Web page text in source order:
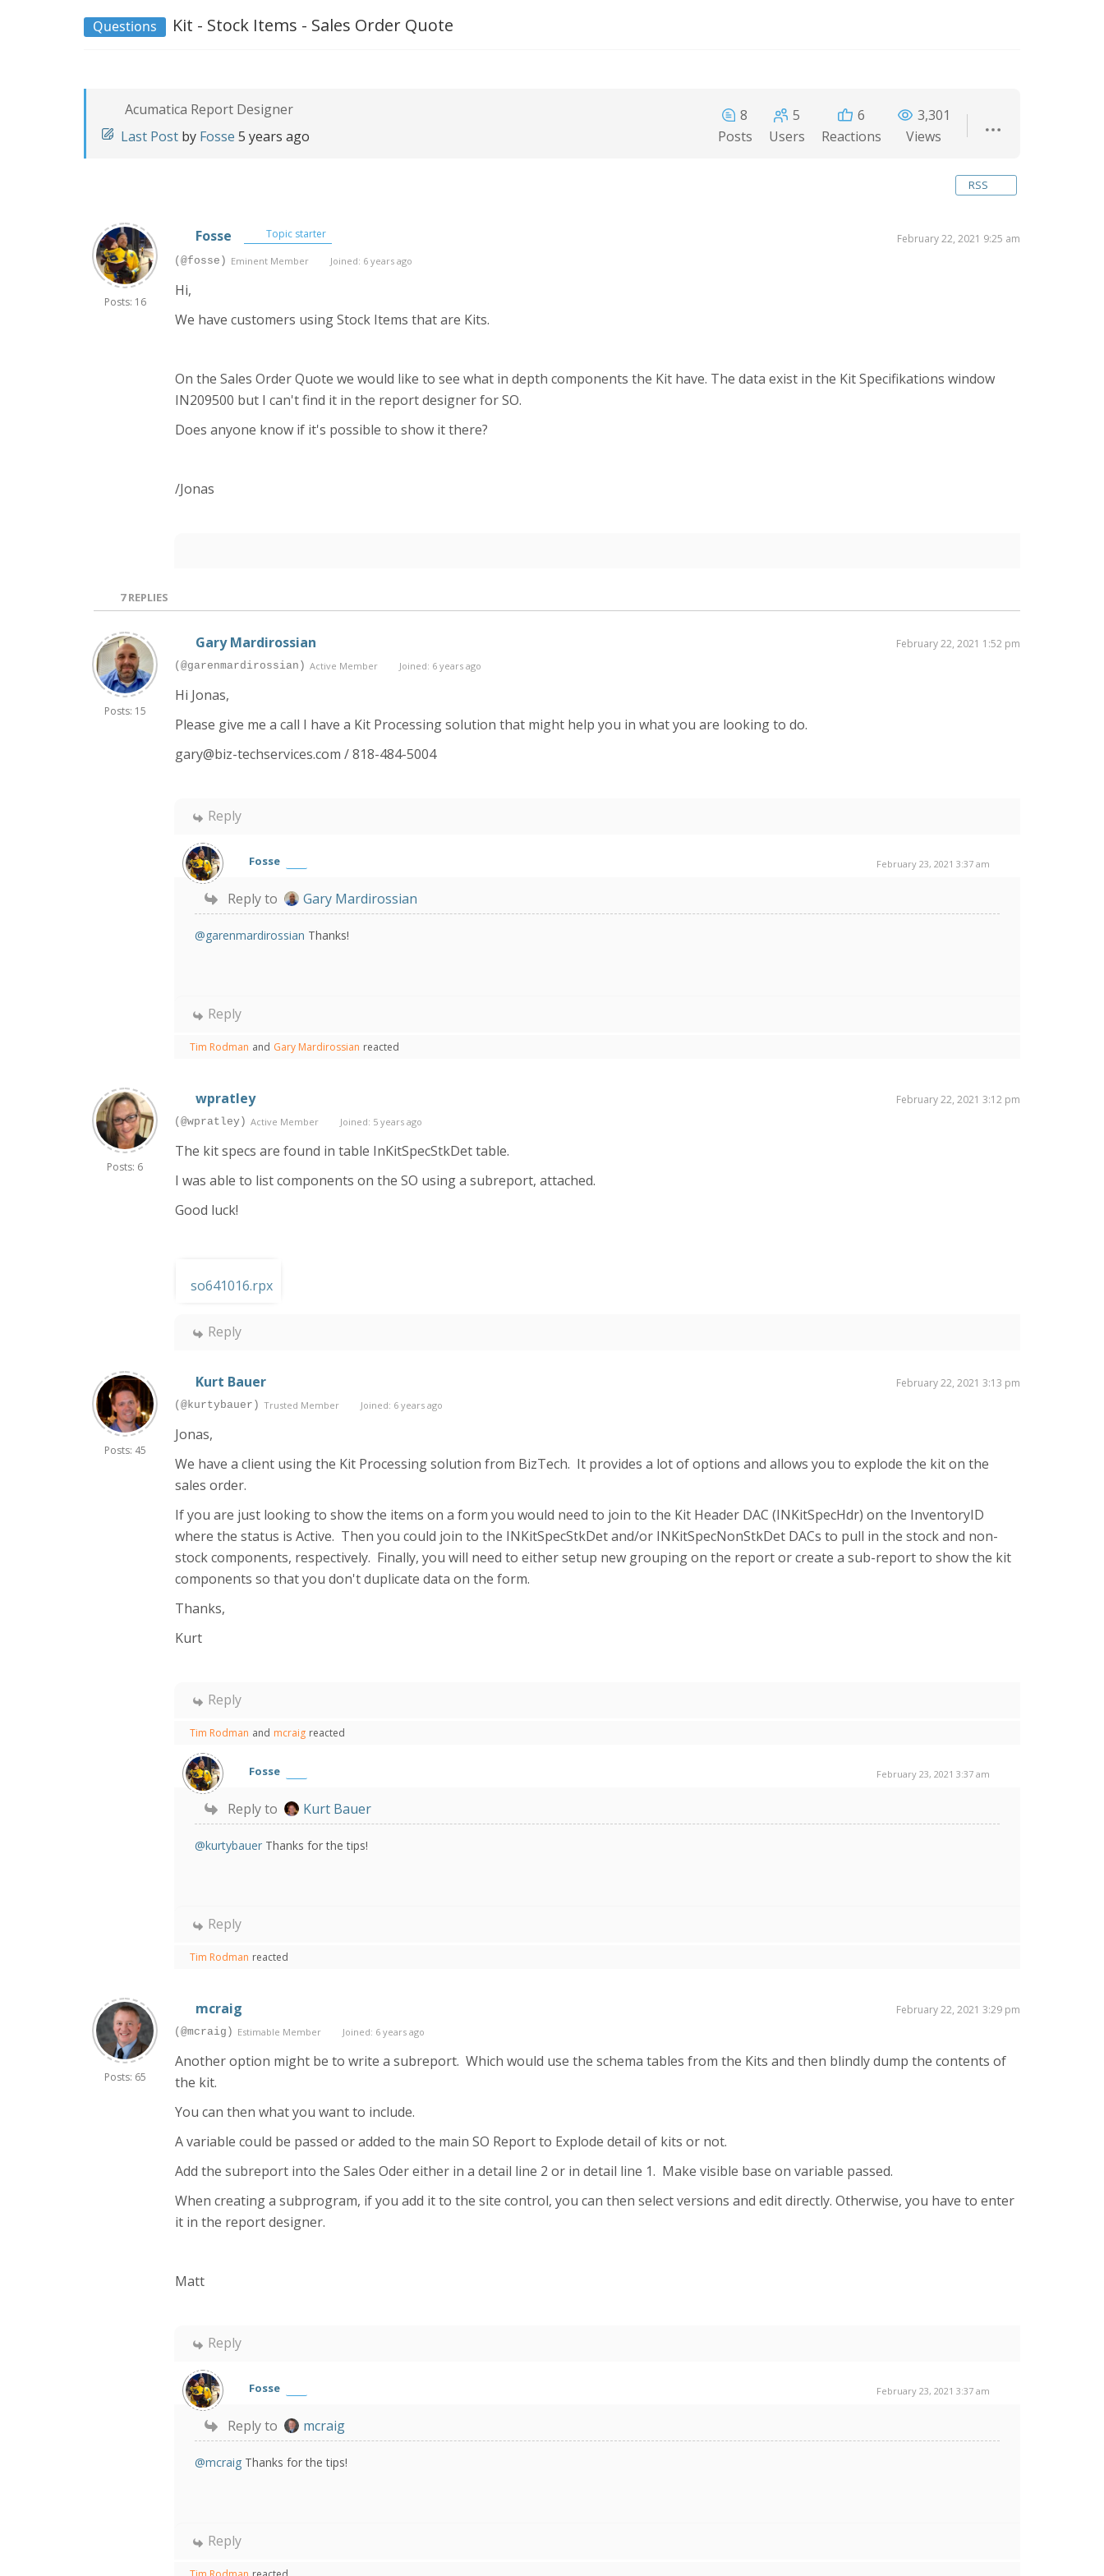
Questions Kit - Stock Items - Sales Order Quote
Acumatica Report Designer
Last Post by Fosse 5 years ago
8
Posts
5
Users
6
Reactions
3,301
Views
RSS
Posts: 16
Fosse Topic starter February 22, 2021 9:25 am
(@fosse) Eminent Member Joined: 6 years ago
Hi,
We have customers using Stock Items that are Kits.
On the Sales Order Quote we would like to see what in depth components the Kit have. The data exist in the Kit Specifikations window
IN209500 but I can't find it in the report designer for SO.
Does anyone know if it's possible to show it there?
/Jonas
7REPLIES
Posts: 15
Gary Mardirossian February 22, 2021 1:52 pm
(@garenmardirossian) Active Member Joined: 6 years ago
Hi Jonas,
Please give me a call I have a Kit Processing solution that might help you in what you are looking to do.
gary@biz-techservices.com / 818-484-5004
Reply
Fosse February 23, 2021 3:37 am
Reply to Gary Mardirossian
@garenmardirossian Thanks!
Reply
Tim Rodman and Gary Mardirossian reacted
Posts: 6
wpratley February 22, 2021 3:12 pm
(@wpratley) Active Member Joined: 5 years ago
The kit specs are found in table InKitSpecStkDet table.
I was able to list components on the SO using a subreport, attached.
Good luck!
so641016.rpx
Reply
Posts: 45
Kurt Bauer February 22, 2021 3:13 pm
(@kurtybauer) Trusted Member Joined: 6 years ago
Jonas,
We have a client using the Kit Processing solution from BizTech. It provides a lot of options and allows you to explode the kit on the
sales order.
If you are just looking to show the items on a form you would need to join to the Kit Header DAC (INKitSpecHdr) on the InventoryID
where the status is Active. Then you could join to the INKitSpecStkDet and/or INKitSpecNonStkDet DACs to pull in the stock and non-
stock components, respectively. Finally, you will need to either setup new grouping on the report or create a sub-report to show the kit
components so that you don't duplicate data on the form.
Thanks,
Kurt
Reply
Tim Rodman and mcraig reacted
Fosse February 23, 2021 3:37 am
Reply to Kurt Bauer
@kurtybauer Thanks for the tips!
Reply
Tim Rodman reacted
Posts: 65
mcraig February 22, 2021 3:29 pm
(@mcraig) Estimable Member Joined: 6 years ago
Another option might be to write a subreport. Which would use the schema tables from the Kits and then blindly dump the contents of
the kit.
You can then what you want to include.
A variable could be passed or added to the main SO Report to Explode detail of kits or not.
Add the subreport into the Sales Oder either in a detail line 2 or in detail line 1. Make visible base on variable passed.
When creating a subprogram, if you add it to the site control, you can then select versions and edit directly. Otherwise, you have to enter
it in the report designer.
Matt
Reply
Fosse February 23, 2021 3:37 am
Reply to mcraig
@mcraig Thanks for the tips!
Reply